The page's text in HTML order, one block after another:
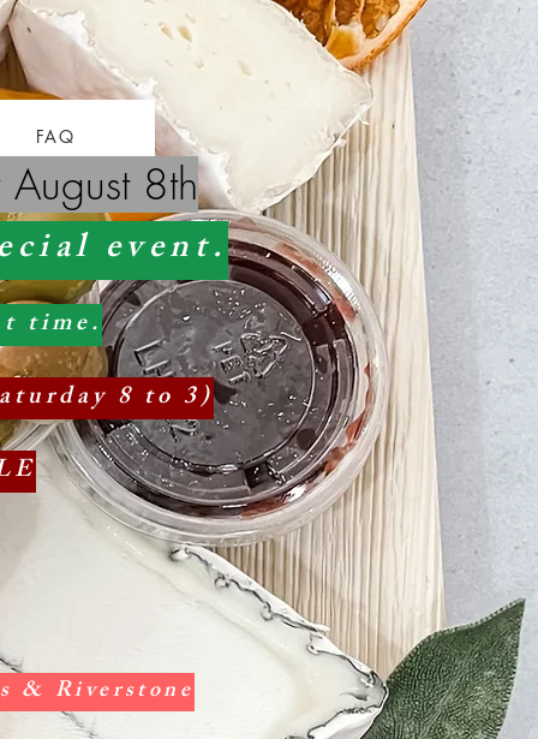
FAQ
8th
event.
time.
8 to 3)
& Riverstone